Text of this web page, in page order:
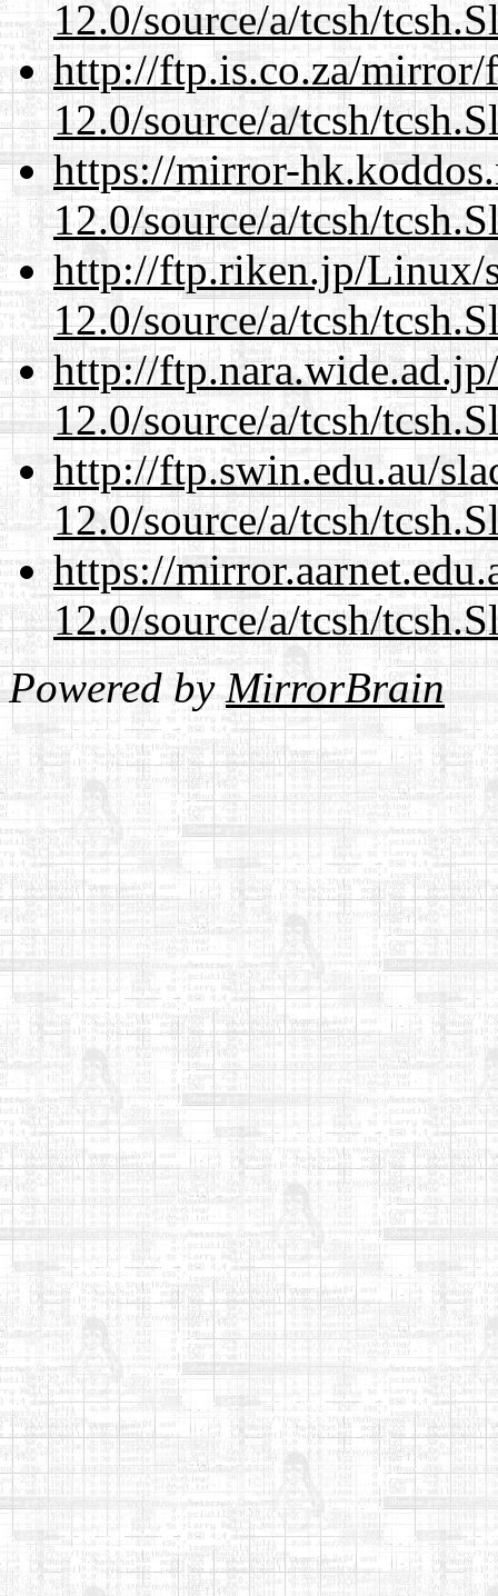
12.0/source/a/tcsh/
http://ftp.is.co.za/mirror/
12.0/source/a/tcsh/
https://mirror-
12.0/source/a/tcsh/
http://ftp.riken.jp/Linux/
12.0/source/a/tcsh/
http://
12.0/source/a/tcsh/
http://ftp.swin.edu.au/
12.0/source/a/tcsh/
https://
12.0/source/a/tcsh/
Powered byMirrorBrain